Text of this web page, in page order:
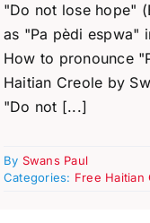
"Do not lose hope"
as "Pa pèdi espwa"
How to pronounce
Haitian Creole by
"Do not [...]
By Swans Paul
Categories: Free Haitian